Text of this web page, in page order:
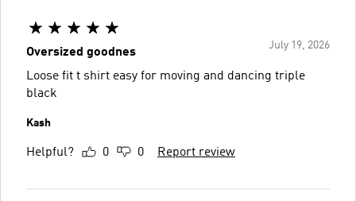
July 19, 2026
Oversized goodnes
Loose fit t shirt easy for moving and dancing triple
black
Kash
Helpful? 0 0 Report review